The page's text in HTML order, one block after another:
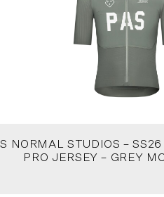
NORMAL STUDIOS –
PRO JERSEY – GREY